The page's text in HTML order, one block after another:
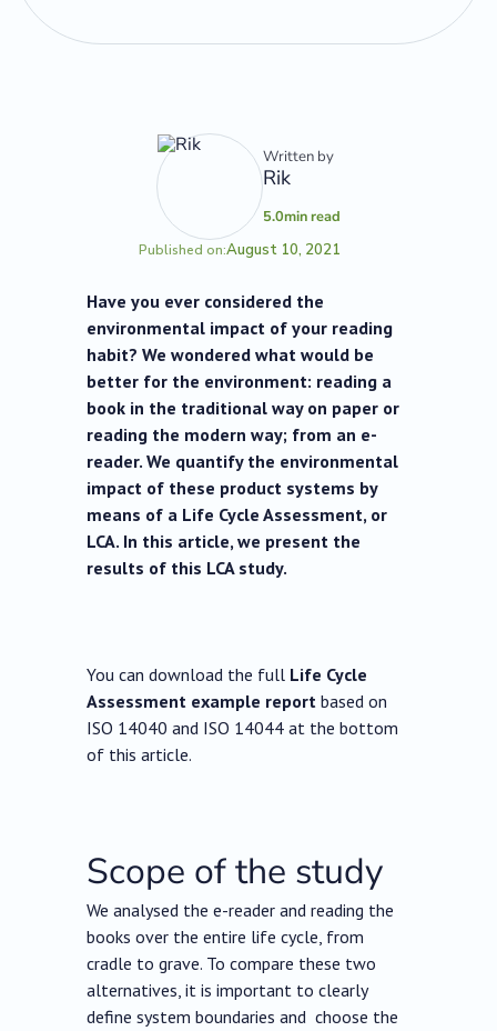
Written by
Rik
5.0min read
Published on:August 10, 2021
Have you ever considered the
environmental impact of your reading
habit? We wondered what would be
better for the environment: reading a
book in the traditional way on paper or
reading the modern way; from an e-
reader. We quantify the environmental
impact of these product systems by
means of a Life Cycle Assessment, or
LCA. In this article, we present the
results of this LCA study.
You can download the full Life Cycle
Assessment example report based on
ISO 14040 and ISO 14044 at the bottom
of this article.
Scope of the study
We analysed the e-reader and reading the
books over the entire life cycle, from
cradle to grave. To compare these two
alternatives, it is important to clearly
define system boundaries and choose the